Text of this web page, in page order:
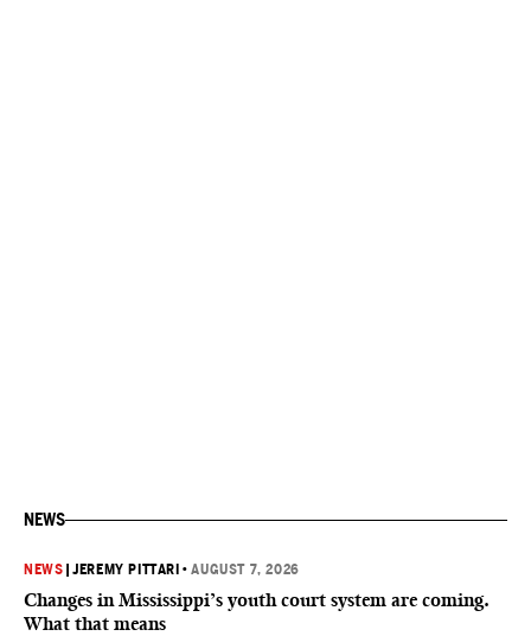
NEWS
NEWS |JEREMY PITTARI •AUGUST 7, 2026
Changes in Mississippi’s youth court system are coming.
What that means